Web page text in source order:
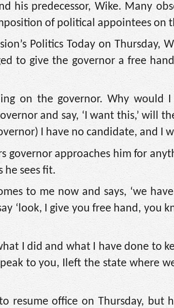
his predecessor, Wike. Many
of political appointees on
Politics Today on Thursday,
to give the governor a free
on the governor. Why would
and say, ‘I want this,’ will
I have no candidate, and I
governor approaches him for
he sees fit.
to me now and says, ‘we
‘look, I give you free hand, you
I did and what I have done to
to you, Ileft the state where
resume office on Thursday, but